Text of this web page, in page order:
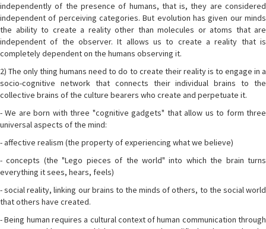
independently of the presence of humans, that is, they are considered
independent of perceiving categories. But evolution has given our minds
the ability to create a reality other than molecules or atoms that are
independent of the observer. It allows us to create a reality that is
completely dependent on the humans observing it.
2) The only thing humans need to do to create their reality is to engage in a
socio-cognitive network that connects their individual brains to the
collective brains of the culture bearers who create and perpetuate it.
- We are born with three "cognitive gadgets" that allow us to form three
universal aspects of the mind:
- affective realism (the property of experiencing what we believe)
- concepts (the "Lego pieces of the world" into which the brain turns
everything it sees, hears, feels)
- social reality, linking our brains to the minds of others, to the social world
that others have created.
- Being human requires a cultural context of human communication through